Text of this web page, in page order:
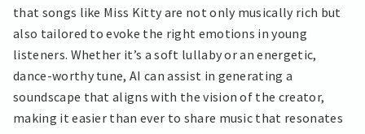
that songs like Miss Kitty are not only musically rich but
also tailored to evoke the right emotions in young
listeners. Whether it’s a soft lullaby or an energetic,
dance-worthy tune, AI can assist in generating a
soundscape that aligns with the vision of the creator,
making it easier than ever to share music that resonates